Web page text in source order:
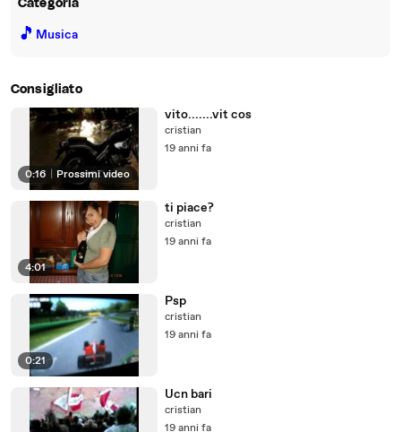
Categoria
🎵 Musica
Consigliato
0:16 Prossimi video
vito.......vit cos
cristian
19 anni fa
4:01
ti piace?
cristian
19 anni fa
0:21
Psp
cristian
19 anni fa
Ucn bari
cristian
19 anni fa